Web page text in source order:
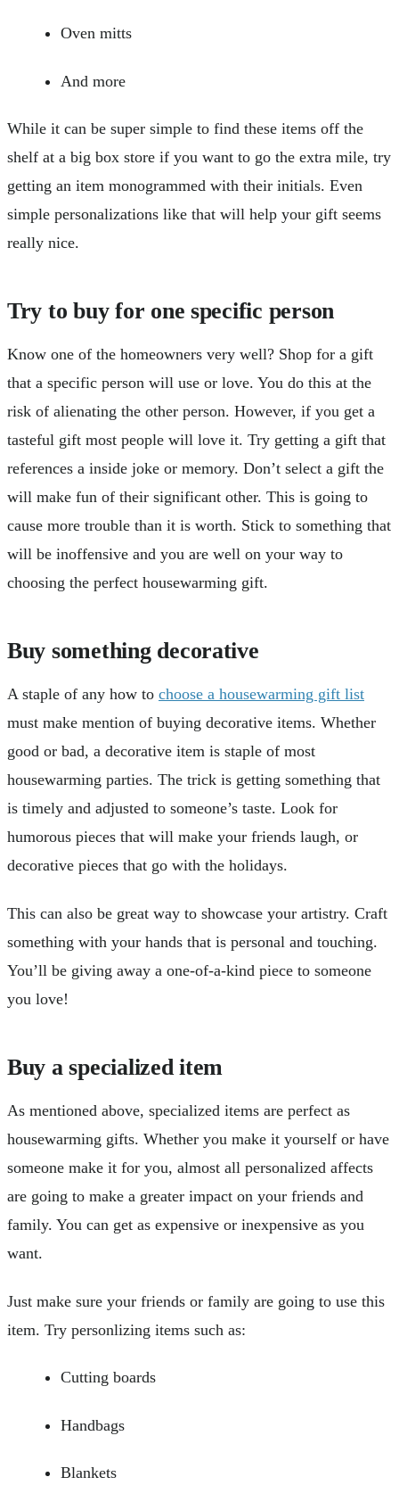
Oven mitts
And more
While it can be super simple to find these items off the
shelf at a big box store if you want to go the extra mile, try
getting an item monogrammed with their initials. Even
simple personalizations like that will help your gift seems
really nice.
Try to buy for one specific person
Know one of the homeowners very well? Shop for a gift
that a specific person will use or love. You do this at the
risk of alienating the other person. However, if you get a
tasteful gift most people will love it. Try getting a gift that
references a inside joke or memory. Don’t select a gift the
will make fun of their significant other. This is going to
cause more trouble than it is worth. Stick to something that
will be inoffensive and you are well on your way to
choosing the perfect housewarming gift.
Buy something decorative
A staple of any how to choose a housewarming gift list
must make mention of buying decorative items. Whether
good or bad, a decorative item is staple of most
housewarming parties. The trick is getting something that
is timely and adjusted to someone’s taste. Look for
humorous pieces that will make your friends laugh, or
decorative pieces that go with the holidays.
This can also be great way to showcase your artistry. Craft
something with your hands that is personal and touching.
You’ll be giving away a one-of-a-kind piece to someone
you love!
Buy a specialized item
As mentioned above, specialized items are perfect as
housewarming gifts. Whether you make it yourself or have
someone make it for you, almost all personalized affects
are going to make a greater impact on your friends and
family. You can get as expensive or inexpensive as you
want.
Just make sure your friends or family are going to use this
item. Try personlizing items such as:
Cutting boards
Handbags
Blankets